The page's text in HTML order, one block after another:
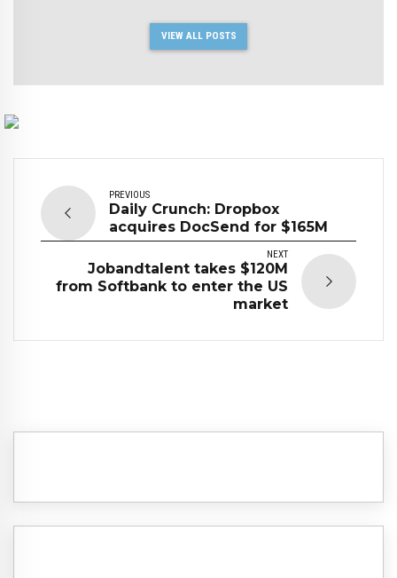
VIEW ALL POSTS
PREVIOUS
Daily Crunch: Dropbox
acquires DocSend for $165M
NEXT
Jobandtalent takes $120M
from Softbank to enter the US
market